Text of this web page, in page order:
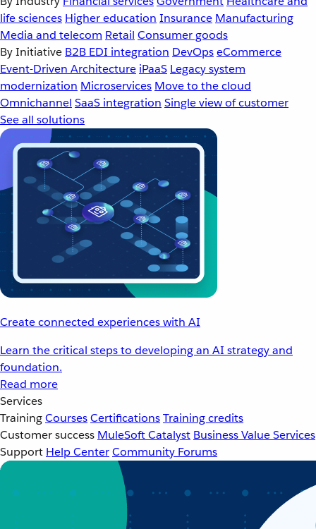
life sciences Higher education Insurance Manufacturing
Media and telecom Retail Consumer goods
By Initiative B2B EDI integration DevOpseCommerce
Event-Driven Architecture iPaaS Legacy system
modernization Microservices Move to the cloud
Omnichannel SaaS integration Single view of customer
See all solutions
Create connected experiences with AI
Learn the critical steps to developing an AI strategy and
foundation.
Read more
Services
TrainingCoursesCertificationsTraining credits
Customer success MuleSoft Catalyst Business Value Services
Support Help CenterCommunity Forums